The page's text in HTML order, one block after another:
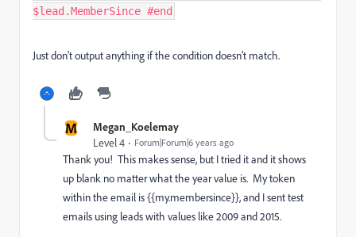
$lead.MemberSince #end
Just don't output anything if the condition doesn't match.
M Megan_Koelemay
Level 4 Forum|Forum|6 years ago
Thank you! This makes sense, but I tried it and it shows
up blank no matter what the year value is. My token
within the email is{{my.membersince}}, and I sent test
emails using leads with values like 2009 and 2015.